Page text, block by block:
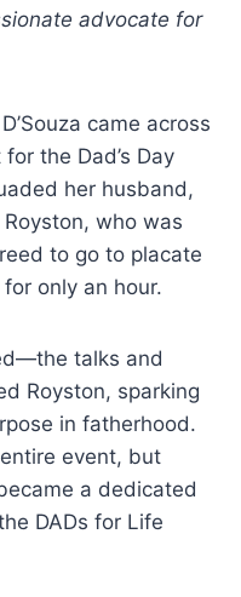
advocate for
came across
the Dad’s Day
her husband,
Royston, who was
to go to placate
only an hour.
talks and
Royston, sparking
in fatherhood.
event, but
a dedicated
DADs for Life